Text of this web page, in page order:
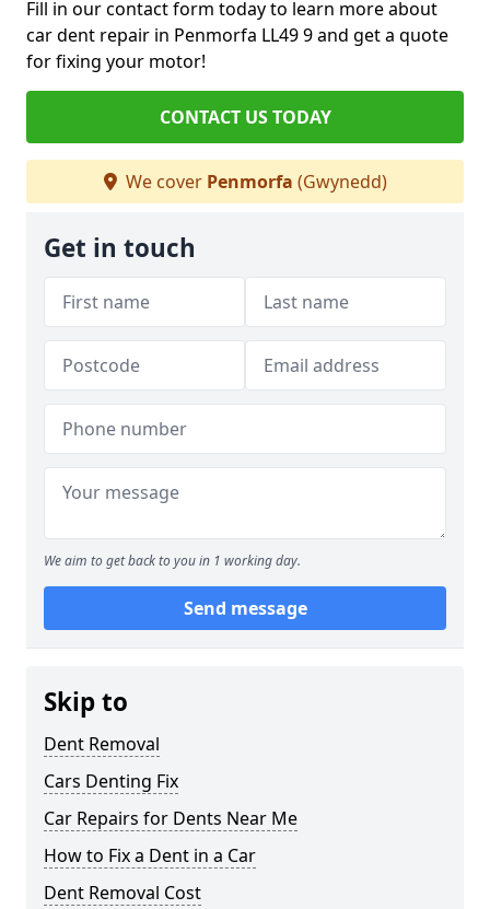
Fill in our contact form today to learn more about
car dent repair in Penmorfa LL49 9 and get a quote
for fixing your motor!
CONTACT US TODAY
We cover Penmorfa (Gwynedd)
Get in touch
We aim to get back to you in 1 working day.
Send message
Skip to
Dent Removal
Cars Denting Fix
Car Repairs for Dents Near Me
How to Fix a Dent in a Car
Dent Removal Cost